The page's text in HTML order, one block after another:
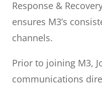
Response &
ensures M3’s
channels.
Prior to joining M3,
communications